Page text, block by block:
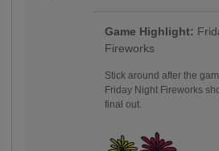
Game Highlight:
Fireworks
Stick around after the
Friday Night Fireworks
final out.